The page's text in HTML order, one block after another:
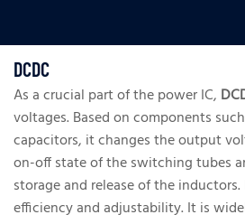
DCDC
As a crucial part of the power IC,
voltages. Based on components
capacitors, it changes the output
on-off state of the switching tubes
storage and release of the
efficiency and adjustability. It is